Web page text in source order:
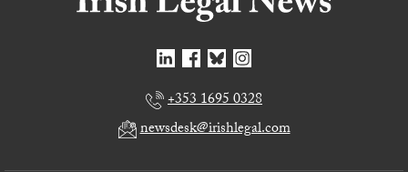
+353 1695 0328
newsdesk@irishlegal.com